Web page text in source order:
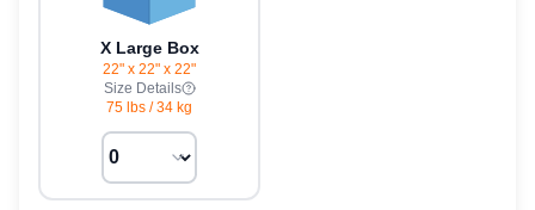
X Large Box
22" x 22" x 22"
Size Details
75 lbs /34 kg